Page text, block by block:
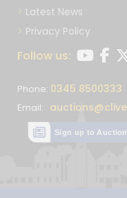
Latest News
Privacy Policy
Follow us:
Phone: 0345 8500333
Email:
Sign up to